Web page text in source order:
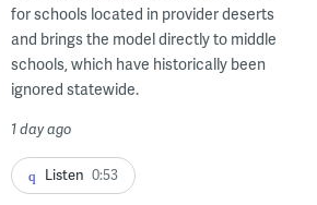
for schools located in provider deserts
and brings the model directly to middle
schools, which have historically been
ignored statewide.
1 day ago
Listen 0:53